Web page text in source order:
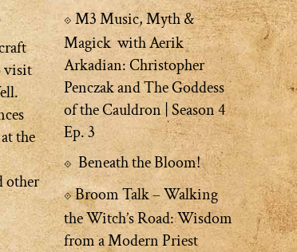
visit
the
other
M3 Music, Myth &
Magick with Aerik
Arkadian: Christopher
Penczak and The Goddess
of the Cauldron | Season 4
Ep. 3
Beneath the Bloom!
Broom Talk – Walking
the Witch’s Road: Wisdom
from a Modern Priest